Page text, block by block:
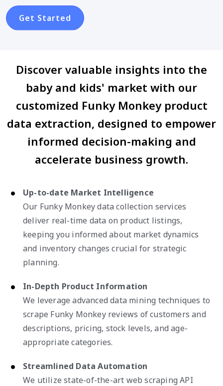
Get Started
Discover valuable insights into the
baby and kids' market with our
customized Funky Monkey product
data extraction, designed to empower
informed decision-making and
accelerate business growth.
Up-to-date Market Intelligence
Our Funky Monkey data collection services
deliver real-time data on product listings,
keeping you informed about market dynamics
and inventory changes crucial for strategic
planning.
In-Depth Product Information
We leverage advanced data mining techniques to
scrape Funky Monkey reviews of customers and
descriptions, pricing, stock levels, and age-
appropriate categories.
Streamlined Data Automation
We utilize state-of-the-art web scraping API